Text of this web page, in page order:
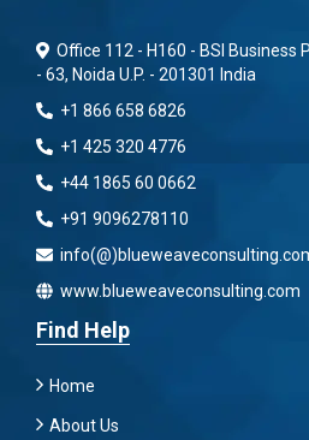
Office 112 - H160 - BSI Business
- 63, Noida U.P. - 201301 India
+1 866 658 6826
+1 425 320 4776
+44 1865 60 0662
+91 9096278110
www.blueweaveconsulting.com
Find Help
Home
About Us